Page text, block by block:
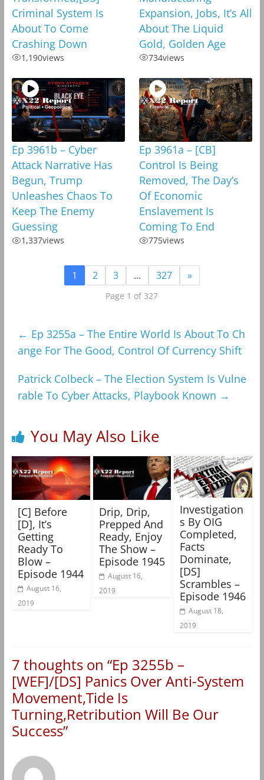
Criminal System Is
About To Come
Crashing Down
1,190views
Expansion, Jobs, It’s All
About The Liquid
Gold, Golden Age
734views
Ep 3961b – Cyber
Attack Narrative Has
Begun, Trump
Unleashes Chaos To
Keep The Enemy
Guessing
1,337views
Ep 3961a – [CB]
Control Is Being
Removed, The Day’s
Of Economic
Enslavement Is
Coming To End
775views
1 2 3 … 327 »
Page 1 of 327
← Ep 3255a – The Entire World Is About To Ch
ange For The Good, Control Of Currency Shift
Patrick Colbeck – The Election System Is Vulne
rable To Cyber Attacks, Playbook Known →
You May Also Like
[C] Before
[D], It’s
Getting
Ready To
Blow –
Episode 1944
August 16,
2019
Drip, Drip,
Prepped And
Ready, Enjoy
The Show –
Episode 1945
August 16,
2019
Investigation
s By OIG
Completed,
Facts
Dominate,
[DS]
Scrambles –
Episode 1946
August 18,
2019
7 thoughts on “Ep 3255b –
[WEF]/[DS] Panics Over Anti-System
Movement,Tide Is
Turning,Retribution Will Be Our
Success”